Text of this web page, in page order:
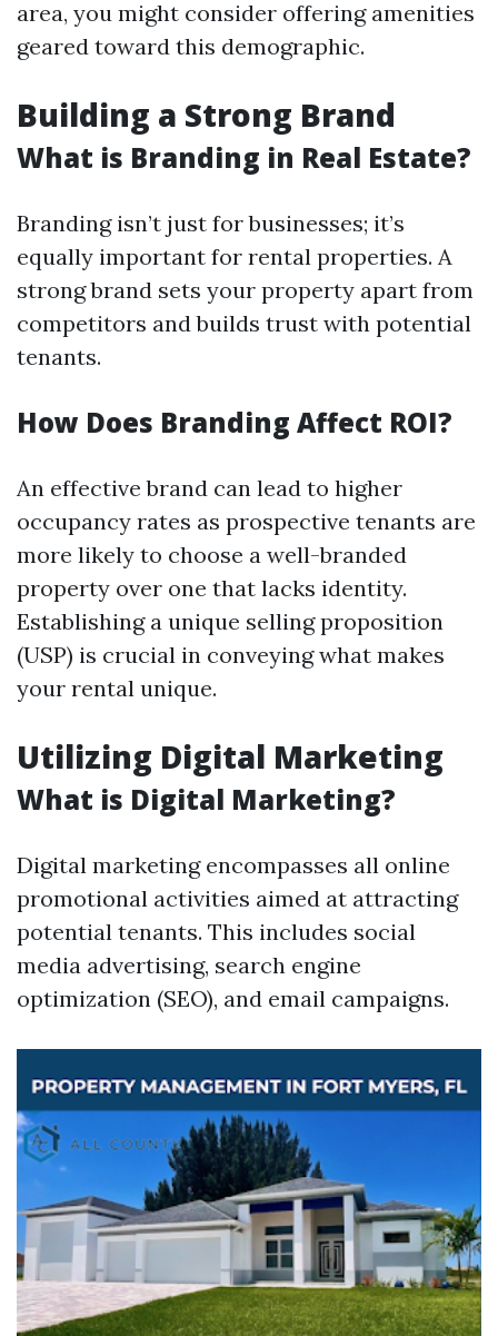
area, you might consider offering amenities
geared toward this demographic.
Building a Strong Brand
What is Branding in Real Estate?
Branding isn’t just for businesses; it’s
equally important for rental properties. A
strong brand sets your property apart from
competitors and builds trust with potential
tenants.
How Does Branding Affect ROI?
An effective brand can lead to higher
occupancy rates as prospective tenants are
more likely to choose a well-branded
property over one that lacks identity.
Establishing a unique selling proposition
(USP) is crucial in conveying what makes
your rental unique.
Utilizing Digital Marketing
What is Digital Marketing?
Digital marketing encompasses all online
promotional activities aimed at attracting
potential tenants. This includes social
media advertising, search engine
optimization (SEO), and email campaigns.